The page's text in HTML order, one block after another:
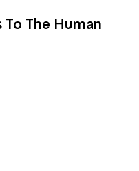
The Human